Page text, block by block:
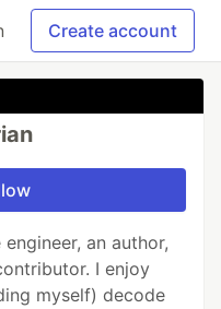
Create account
an author,
I enjoy
myself) decode